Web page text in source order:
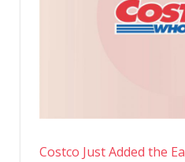
Costco Just Added the